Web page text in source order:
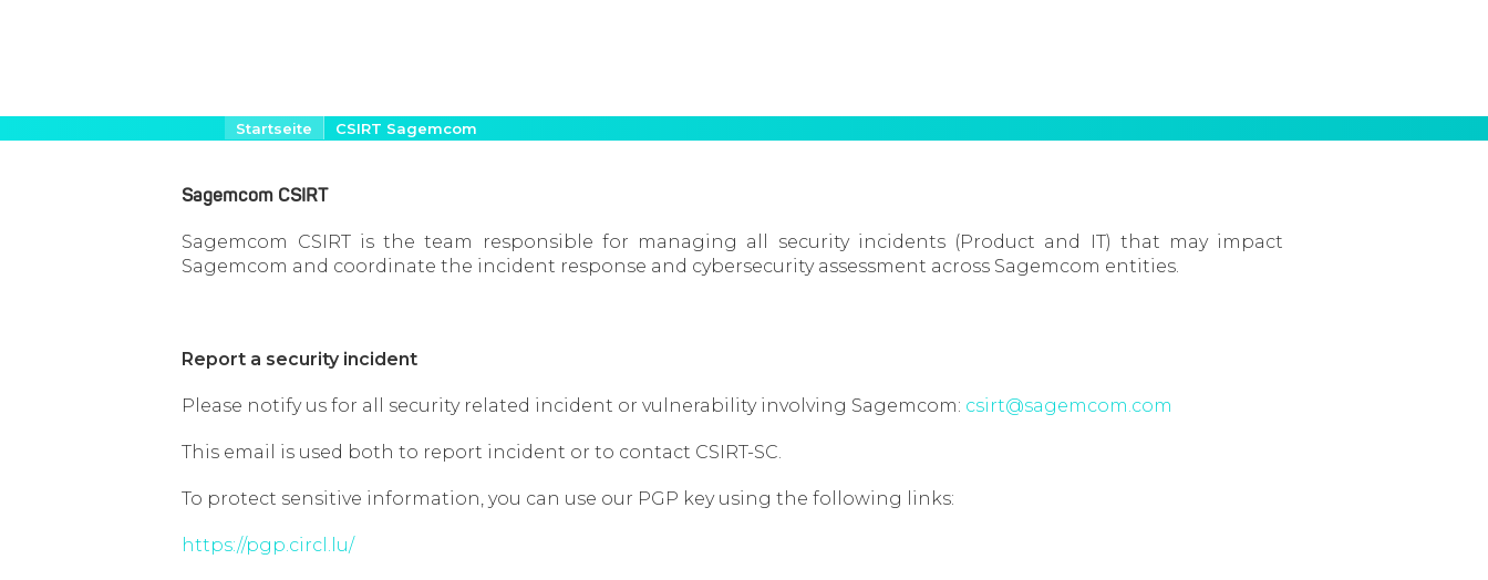
Startseite CSIRT Sagemcom
Sagemcom CSIRT
Sagemcom CSIRT is the team responsible for managing all security incidents (Product and IT) that may impact
Sagemcom and coordinate the incident response and cybersecurity assessment across Sagemcom entities.
Report a security incident
Please notify us for all security related incident or vulnerability involving Sagemcom: csirt@sagemcom.com
This email is used both to report incident or to contact CSIRT-SC.
To protect sensitive information, you can use our PGP key using the following links:
https://pgp.circl.lu/